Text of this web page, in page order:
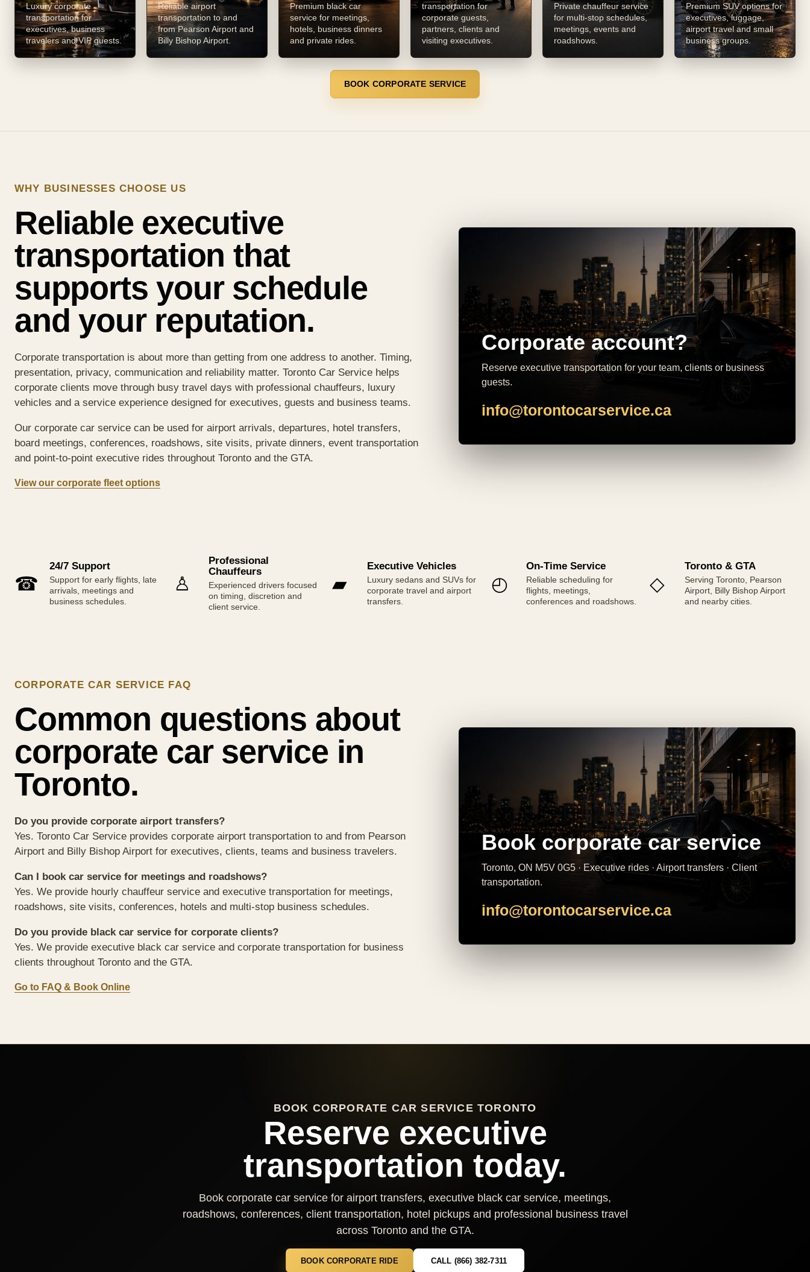
Luxury corporate
transportation for
executives, business
travelers and VIP guests.
Reliable airport
transportation to and
from Pearson Airport and
Billy Bishop Airport.
Premium black car
service for meetings,
hotels, business dinners
and private rides.
transportation for
corporate guests,
partners, clients and
visiting executives.
Private chauffeur service
for multi-stop schedules,
meetings, events and
roadshows.
Premium SUV options for
executives, luggage,
airport travel and small
business groups.
BOOK CORPORATE SERVICE
WHY BUSINESSES CHOOSE US
Reliable executive
transportation that
supports your schedule
and your reputation.
Corporate transportation is about more than getting from one address to another. Timing,
presentation, privacy, communication and reliability matter. Toronto Car Service helps
corporate clients move through busy travel days with professional chauffeurs, luxury
vehicles and a service experience designed for executives, guests and business teams.
Our corporate car service can be used for airport arrivals, departures, hotel transfers,
board meetings, conferences, roadshows, site visits, private dinners, event transportation
and point-to-point executive rides throughout Toronto and the GTA.
View our corporate fleet options
Corporate account?
Reserve executive transportation for your team, clients or business
guests.
info@torontocarservice.ca
☎
24/7 Support
Support for early flights, late
arrivals, meetings and
business schedules.
♙
Professional
Chauffeurs
Experienced drivers focused
on timing, discretion and
client service.
▰
Executive Vehicles
Luxury sedans and SUVs for
corporate travel and airport
transfers.
◴
On-Time Service
Reliable scheduling for
flights, meetings,
conferences and roadshows.
◇
Toronto & GTA
Serving Toronto, Pearson
Airport, Billy Bishop Airport
and nearby cities.
CORPORATE CAR SERVICE FAQ
Common questions about
corporate car service in
Toronto.
Do you provide corporate airport transfers?
Yes. Toronto Car Service provides corporate airport transportation to and from Pearson
Airport and Billy Bishop Airport for executives, clients, teams and business travelers.
Can I book car service for meetings and roadshows?
Yes. We provide hourly chauffeur service and executive transportation for meetings,
roadshows, site visits, conferences, hotels and multi-stop business schedules.
Do you provide black car service for corporate clients?
Yes. We provide executive black car service and corporate transportation for business
clients throughout Toronto and the GTA.
Go to FAQ & Book Online
Book corporate car service
Toronto, ON M5V 0G5 · Executive rides · Airport transfers · Client
transportation.
info@torontocarservice.ca
BOOK CORPORATE CAR SERVICE TORONTO
Reserve executive
transportation today.
Book corporate car service for airport transfers, executive black car service, meetings,
roadshows, conferences, client transportation, hotel pickups and professional business travel
across Toronto and the GTA.
BOOK CORPORATE RIDE CALL (866) 382-7311